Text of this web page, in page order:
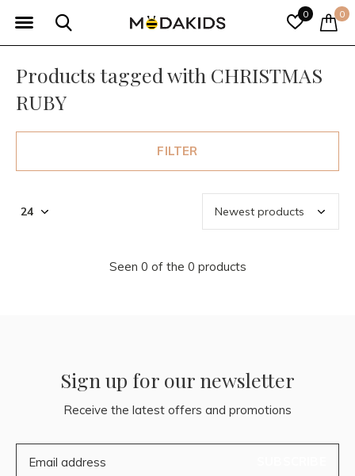
0 0
Products tagged with CHRISTMAS
RUBY
FILTER
Seen 0 of the 0 products
Sign up for our newsletter
Receive the latest offers and promotions